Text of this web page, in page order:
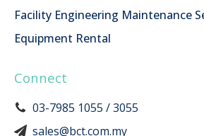
Facility Engineering Maintenance
Equipment Rental
Connect
03-7985 1055 / 3055
sales@bct.com.my